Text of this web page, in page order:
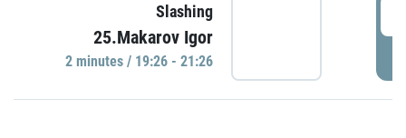
Slashing
25.Makarov Igor
2 minutes / 19:26 - 21:26